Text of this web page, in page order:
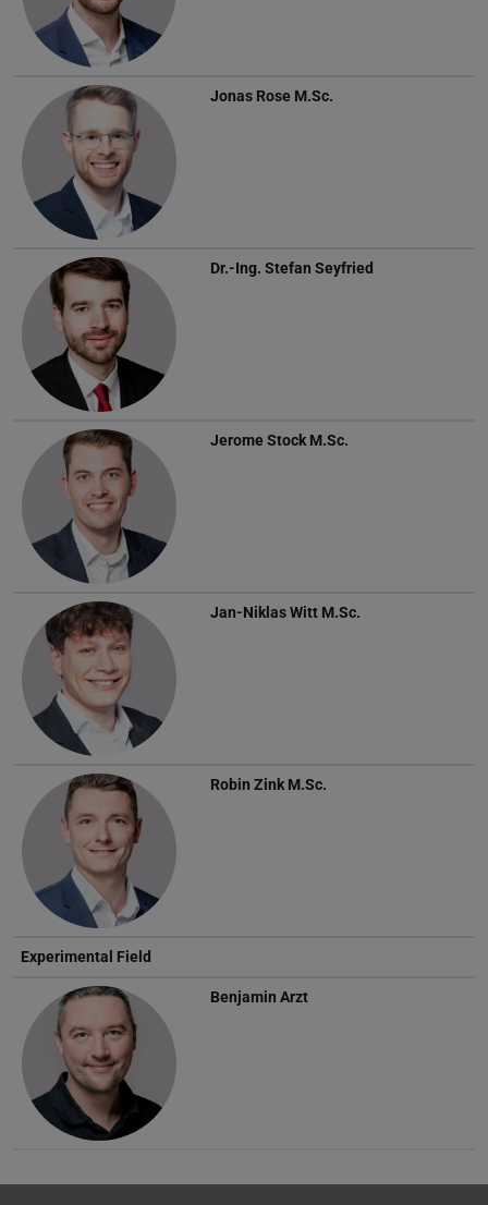
Jonas Rose M.Sc.
Dr.-Ing. Stefan Seyfried
Jerome Stock M.Sc.
Jan-Niklas Witt M.Sc.
Robin Zink M.Sc.
Experimental Field
Benjamin Arzt